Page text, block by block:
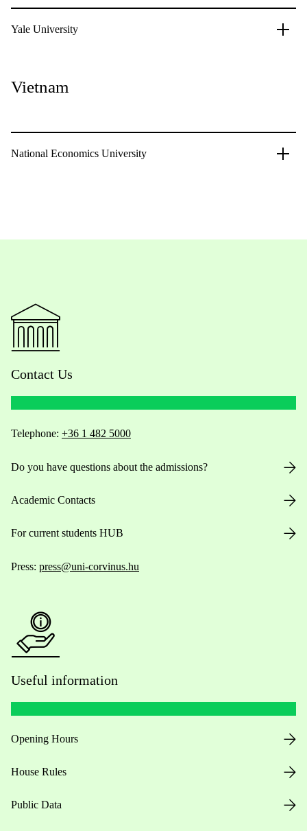
Yale University
Vietnam
National Economics University
Contact Us
Telephone: +36 1 482 5000
Do you have questions about the admissions?
Academic Contacts
For current students HUB
Press: press@uni-corvinus.hu
Useful information
Opening Hours
House Rules
Public Data